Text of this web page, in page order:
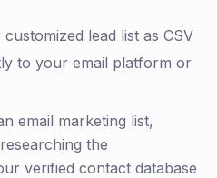
lead list as CSV
to your email platform or
email marketing list,
the
verified contact database